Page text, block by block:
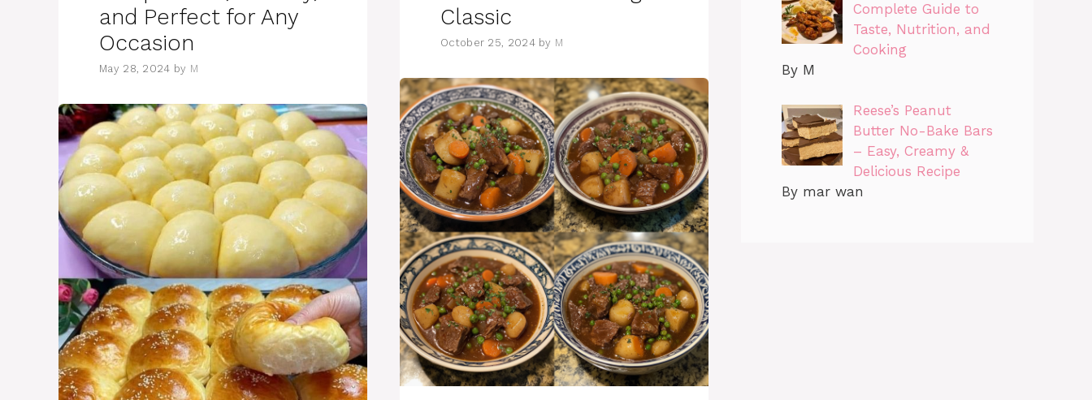
and Perfect for Any
Occasion
May 28, 2024 by M
Classic
October 25, 2024 by M
Complete Guide to
Taste, Nutrition, and
Cooking
By M
Reese’s Peanut
Butter No-Bake Bars
– Easy, Creamy &
Delicious Recipe
By mar wan